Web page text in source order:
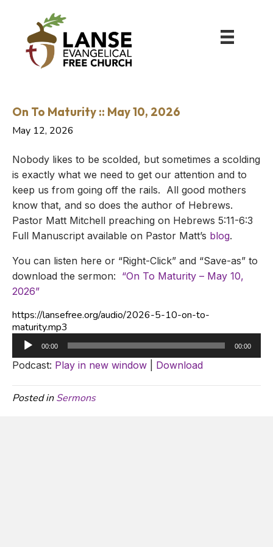
On To Maturity :: May 10, 2026
May 12, 2026
Nobody likes to be scolded, but sometimes a scolding
is exactly what we need to get our attention and to
keep us from going off the rails. All good mothers
know that, and so does the author of Hebrews.
Pastor Matt Mitchell preaching on Hebrews 5:11-6:3
Full Manuscript available on Pastor Matt’s blog.
You can listen here or “Right-Click” and “Save-as” to
download the sermon: “On To Maturity – May 10,
2026”
https://lansefree.org/audio/2026-5-10-on-to-
maturity.mp3
Audio
Player
00:00 00:00
Podcast: Play in new window Download
Posted inSermons